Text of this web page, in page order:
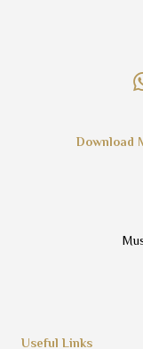
Useful Links
Download